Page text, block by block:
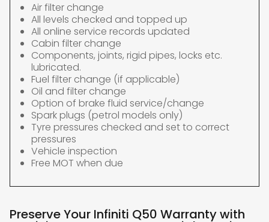
Air filter change
All levels checked and topped up
All online service records updated
Cabin filter change
Components, joints, rigid pipes, locks etc.
lubricated.
Fuel filter change (if applicable)
Oil and filter change
Option of brake fluid service/change
Spark plugs (petrol models only)
Tyre pressures checked and set to correct
pressures
Vehicle inspection
Free MOT when due
Preserve Your Infiniti Q50 Warranty with